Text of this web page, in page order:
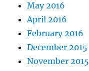
May 2016
April 2016
February 2016
December 2015
November 2015